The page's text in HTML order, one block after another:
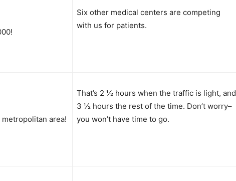
Six other medical centers are competing
with us for patients.
area!
That’s 2 ½ hours when the traffic is light, and
3 ½ hours the rest of the time. Don’t worry–
you won’t have time to go.